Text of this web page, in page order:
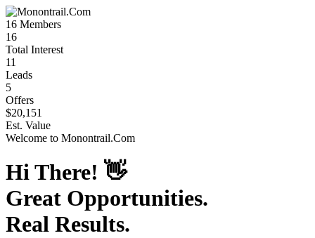
16 Members
16
Total Interest
11
Leads
5
Offers
$20,151
Est. Value
Welcome to Monontrail.Com
Hi There! 👋
Great Opportunities.
Real Results.